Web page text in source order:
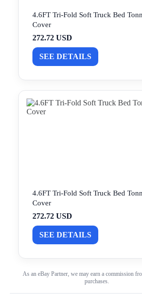
4.6FT Tri-Fold Soft Truck Bed
Cover
272.72 USD
SEE DETAILS
4.6FT Tri-Fold Soft Truck Bed
Cover
272.72 USD
SEE DETAILS
As an eBay Partner, we may earn a commission
purchases.